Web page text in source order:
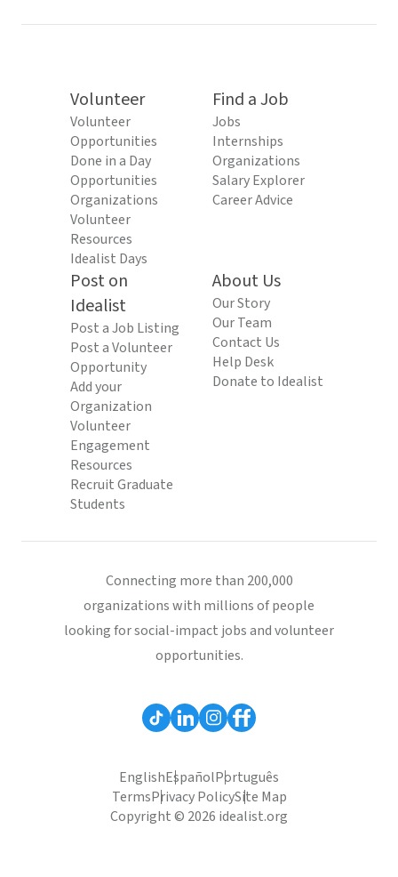
Volunteer
Volunteer
Opportunities
Done in a Day
Opportunities
Organizations
Volunteer
Resources
Idealist Days
Find a Job
Jobs
Internships
Organizations
Salary Explorer
Career Advice
Post on
Idealist
Post a Job Listing
Post a Volunteer
Opportunity
Add your
Organization
Volunteer
Engagement
Resources
Recruit Graduate
Students
About Us
Our Story
Our Team
Contact Us
Help Desk
Donate to Idealist
Connecting more than 200,000
organizations with millions of people
looking for social-impact jobs and volunteer
opportunities.
EnglishEspañolPortuguês
TermsPrivacy PolicySite Map
Copyright © 2026 idealist.org